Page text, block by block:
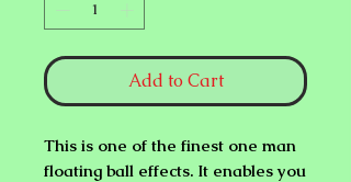
Add to Cart
This is one of the finest one man
floating ball effects. It enables you